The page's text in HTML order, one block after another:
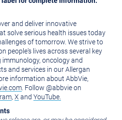
and deliver innovative
solve serious health issues today
of tomorrow. We strive to
people's lives across several key
oncology and
and services in our Allergan
information about AbbVie,
. Follow @abbvie on
, X and YouTube.